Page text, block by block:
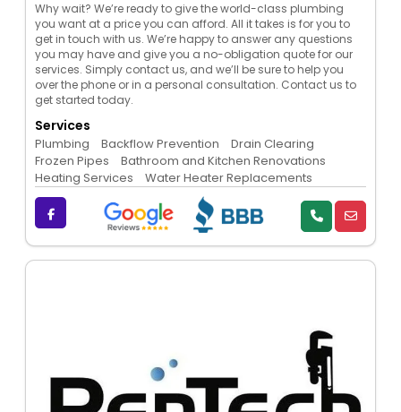
Why wait? We’re ready to give the world-class plumbing
you want at a price you can afford. All it takes is for you to
get in touch with us. We’re happy to answer any questions
you may have and give you a no-obligation quote for our
services. Simply contact us, and we’ll be sure to help you
over the phone or in a personal consultation. Contact us to
get started today.
Services
Plumbing Backflow Prevention
Drain Clearing
Frozen Pipes
Bathroom and Kitchen Renovations
Heating Services
Water Heater Replacements